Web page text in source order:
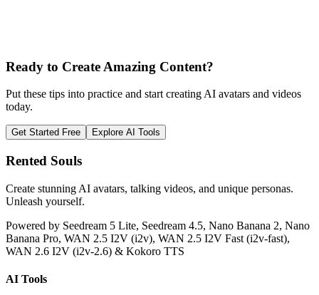
Ready to Create Amazing Content?
Put these tips into practice and start creating AI avatars and videos
today.
Get Started Free Explore AI Tools
Rented Souls
Create stunning AI avatars, talking videos, and unique personas.
Unleash yourself.
Powered by Seedream 5 Lite, Seedream 4.5, Nano Banana 2, Nano
Banana Pro, WAN 2.5 I2V (i2v), WAN 2.5 I2V Fast (i2v-fast),
WAN 2.6 I2V (i2v-2.6) & Kokoro TTS
AI Tools